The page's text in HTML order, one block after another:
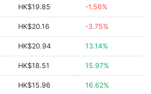
HK$19.85 -1.56%
HK$20.16 -3.75%
HK$20.94 13.14%
HK$18.51 15.97%
HK$15.96 16.62%